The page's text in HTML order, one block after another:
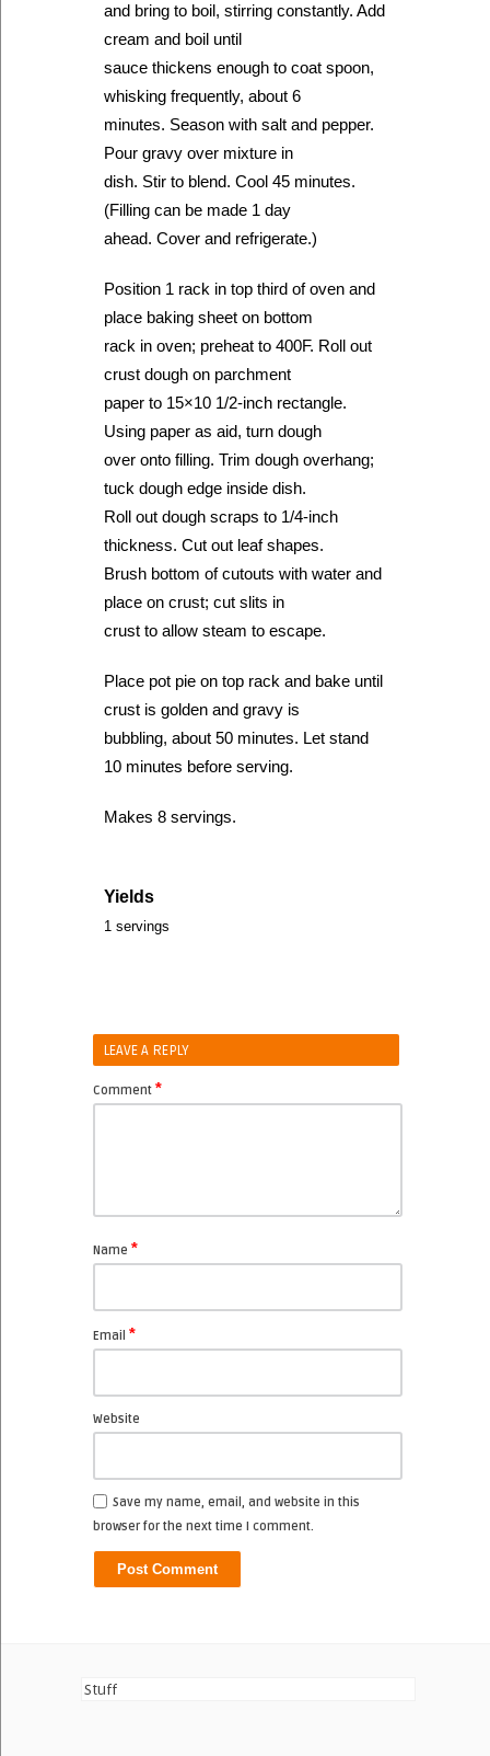
and bring to boil, stirring constantly. Add
cream and boil until
sauce thickens enough to coat spoon,
whisking frequently, about 6
minutes. Season with salt and pepper.
Pour gravy over mixture in
dish. Stir to blend. Cool 45 minutes.
(Filling can be made 1 day
ahead. Cover and refrigerate.)
Position 1 rack in top third of oven and
place baking sheet on bottom
rack in oven; preheat to 400F. Roll out
crust dough on parchment
paper to 15×10 1/2-inch rectangle.
Using paper as aid, turn dough
over onto filling. Trim dough overhang;
tuck dough edge inside dish.
Roll out dough scraps to 1/4-inch
thickness. Cut out leaf shapes.
Brush bottom of cutouts with water and
place on crust; cut slits in
crust to allow steam to escape.
Place pot pie on top rack and bake until
crust is golden and gravy is
bubbling, about 50 minutes. Let stand
10 minutes before serving.
Makes 8 servings.
Yields
1 servings
LEAVE A REPLY
Comment *
Name *
Email *
Website
Save my name, email, and website in this
browser for the next time I comment.
Stuff